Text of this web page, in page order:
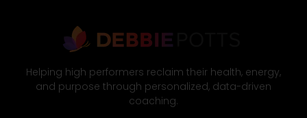
Helping high performers reclaim their health, energy,
and purpose through personalized, data-driven
coaching.